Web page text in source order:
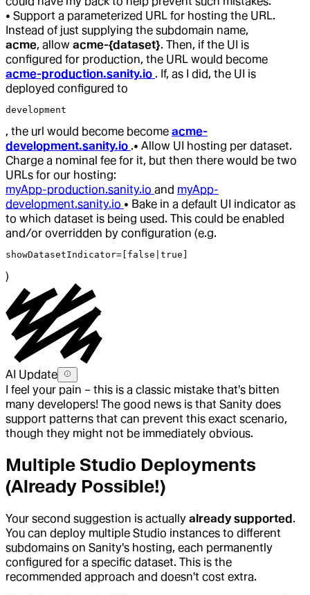
• Support a parameterized URL for hosting the URL.
Instead of just supplying the subdomain name,
acme, allow acme-{dataset}. Then, if the UI is
configured for production, the URL would become
acme-production.sanity.io . If, as I did, the UI is
deployed configured to
development
, the url would become become acme-
development.sanity.io .• Allow UI hosting per dataset.
Charge a nominal fee for it, but then there would be two
URLs for our hosting:
myApp-production.sanity.io and myApp-
development.sanity.io • Bake in a default UI indicator as
to which dataset is being used. This could be enabled
and/or overridden by configuration (e.g.
showDatasetIndicator=[false|true]
)
AI Update
I feel your pain – this is a classic mistake that's bitten
many developers! The good news is that Sanity does
support patterns that can prevent this exact scenario,
though they might not be immediately obvious.
Multiple Studio Deployments
(Already Possible!)
Your second suggestion is actually already supported .
You can deploy multiple Studio instances to different
subdomains on Sanity's hosting, each permanently
configured for a specific dataset. This is the
recommended approach and doesn't cost extra.